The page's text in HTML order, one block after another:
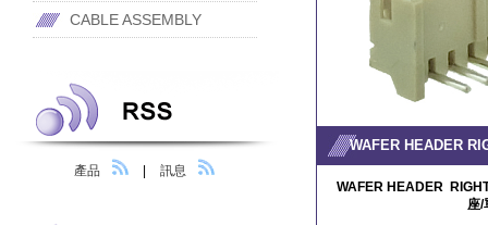
WAFER HEADER
座/
CABLE ASSEMBLY
產品 訊息